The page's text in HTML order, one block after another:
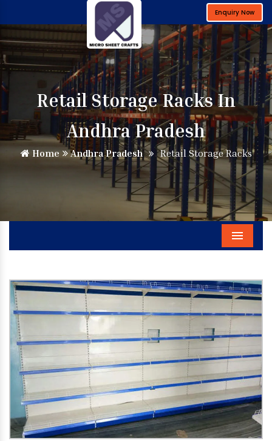
Enquiry Now
Retail Storage Racks In
Andhra Pradesh
Home Andhra Pradesh Retail Storage Racks
Menu